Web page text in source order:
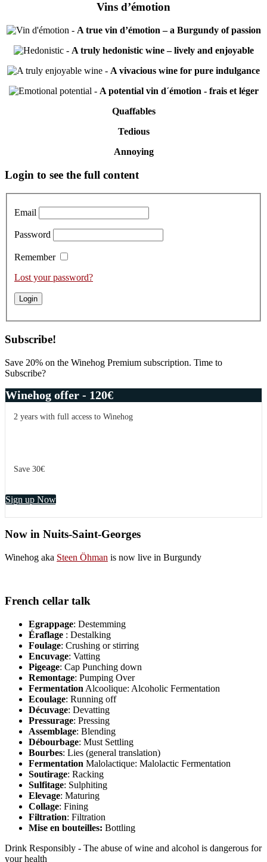
Vins d’émotion
- A true vin d’émotion – a Burgundy of passion
- A truly hedonistic wine – lively and enjoyable
- A vivacious wine for pure indulgance
- A potential vin d´émotion - frais et léger
Quaffables
Tedious
Annoying
Primary
Sidebar
Login to see the full content
Email
Password
Remember
Lost your password?
Subscribe!
Save 20% on the Winehog Premium subscription. Time to
Subscribe?
Winehog offer - 120€
2 years with full access to Winehog
Save 30€
Sign up Now
Now in Nuits-Saint-Georges
Winehog aka Steen Öhman is now live in Burgundy
French cellar talk
Egrappage: Destemming
Éraflage : Destalking
Foulage: Crushing or stirring
Encuvage: Vatting
Pigeage: Cap Punching down
Remontage: Pumping Over
Fermentation Alcoolique: Alcoholic Fermentation
Ecoulage: Running off
Décuvage: Devatting
Pressurage: Pressing
Assemblage: Blending
Débourbage: Must Settling
Bourbes: Lies (general translation)
Fermentation Malolactique: Malolactic Fermentation
Soutirage: Racking
Sulfitage: Sulphiting
Elevage: Maturing
Collage: Fining
Filtration: Filtration
Mise en bouteilles: Bottling
Drink Responsibly - The abuse of wine and alcohol is dangerous for
your health